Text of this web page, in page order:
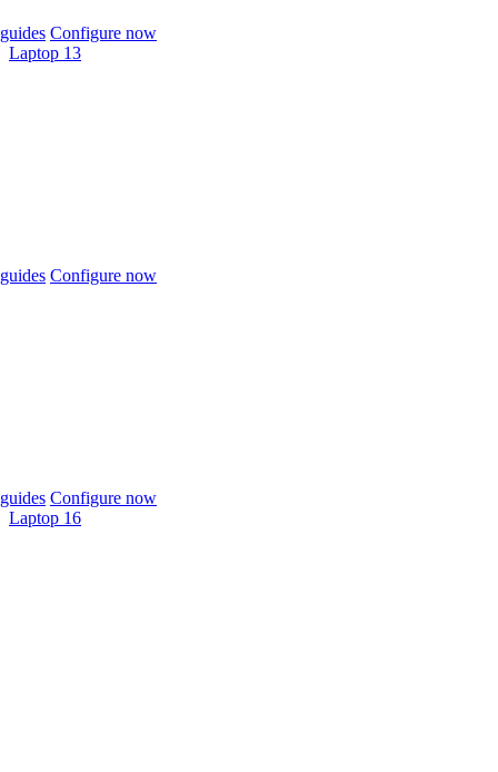
Configure now
Laptop 13
Configure now
Configure now
Laptop 16